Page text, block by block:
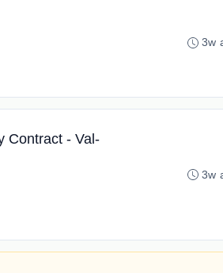
3w
Contract - Val-
3w